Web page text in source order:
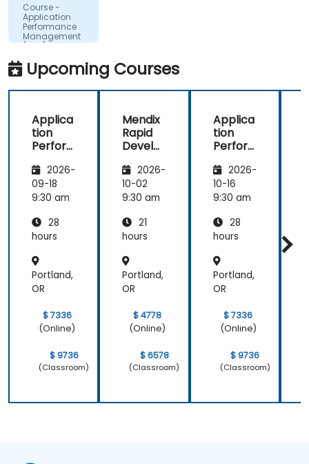
Course -
Application
Performance
Management
(APM) -
the
Dynatrace®
Product
Upcoming Courses
Applica
tion
Perfor
Manag
ement
(APM)
New
Relic
2026-
09-18
9:30 am
28
hours
Portland,
OR
$ 7336
(Online)
$ 9736
(Classroom)
Mendix
Rapid
Develo
2026-
10-02
9:30 am
21
hours
Portland,
OR
$ 4778
(Online)
$ 6578
(Classroom)
Applica
tion
Perfor
Manag
ement
(APM)
New
Relic
2026-
10-16
9:30 am
28
hours
Portland,
OR
$ 7336
(Online)
$ 9736
(Classroom)